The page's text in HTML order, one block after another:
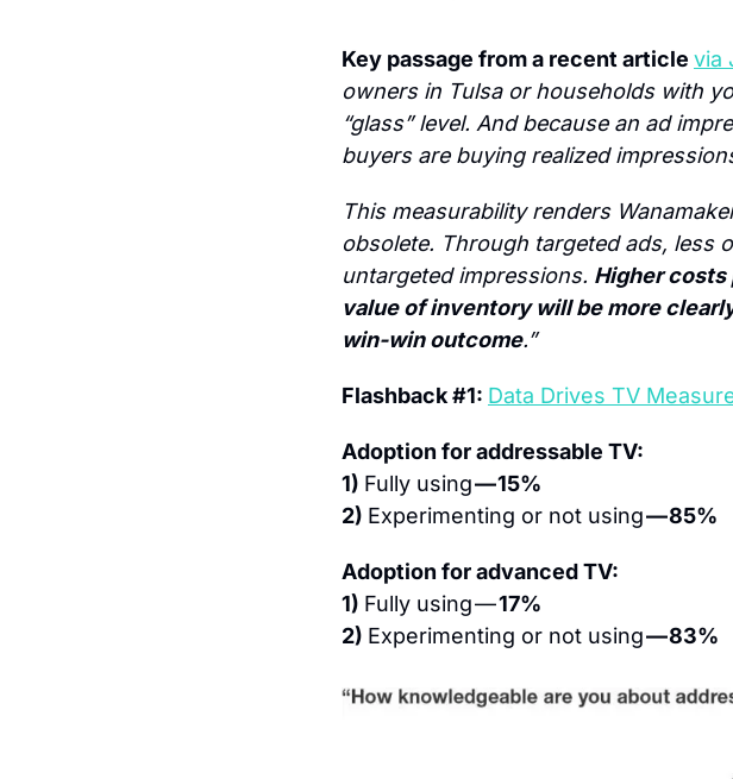
Key passage from a recent article via
owners in Tulsa or households with
“glass” level. And because an ad
buyers are buying realized
This measurability renders
obsolete. Through targeted ads, less
untargeted impressions. Higher
value of inventory will be more
win-win outcome.”
Flashback #1: Data Drives TV
Adoption for addressable TV:
1) Fully using — 15%
2) Experimenting or not using — 85%
Adoption for advanced TV:
1) Fully using — 17%
2) Experimenting or not using — 83%